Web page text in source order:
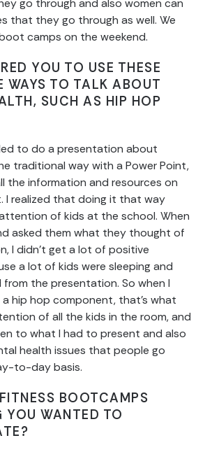
go through and also women can
that they go through as well. We
camps on the weekend.
YOU TO USE THESE
WAYS TO TALK ABOUT
SUCH AS HIP HOP
to do a presentation about
traditional way with a Power Point,
the information and resources on
I realized that doing it that way
of kids at the school. When
asked them what they thought of
I didn’t get a lot of positive
a lot of kids were sleeping and
the presentation. So when I
hip hop component, that’s what
of all the kids in the room, and
to what I had to present and also
health issues that people go
to-day basis.
BOOTCAMPS
YOU WANTED TO